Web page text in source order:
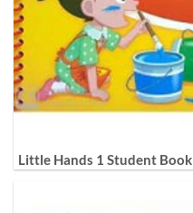
Little Hands 1 Student Book